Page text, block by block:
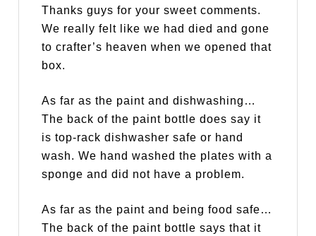
Thanks guys for your sweet comments.
We really felt like we had died and gone
to crafter’s heaven when we opened that
box.
As far as the paint and dishwashing…
The back of the paint bottle does say it
is top-rack dishwasher safe or hand
wash. We hand washed the plates with a
sponge and did not have a problem.
As far as the paint and being food safe…
The back of the paint bottle says that it